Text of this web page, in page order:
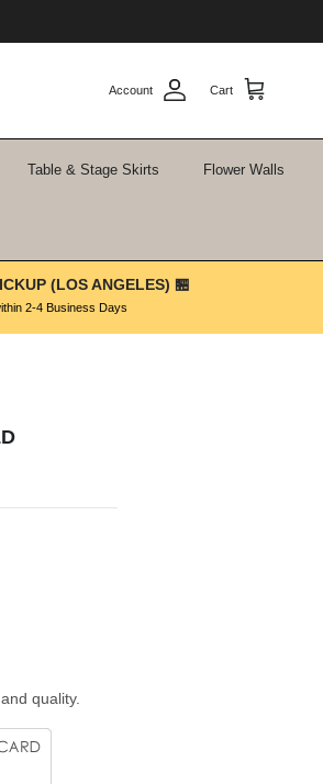
Account Cart
Table & Stage Skirts Flower Walls
(LOS ANGELES) 🏪
2-4 Business Days
quality.